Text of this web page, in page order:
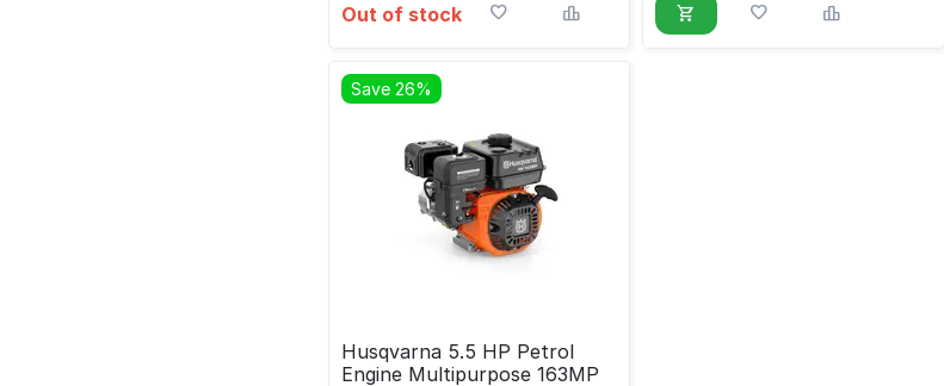
Out of stock
Save 26%
Husqvarna 5.5 HP Petrol
Engine Multipurpose 163MP